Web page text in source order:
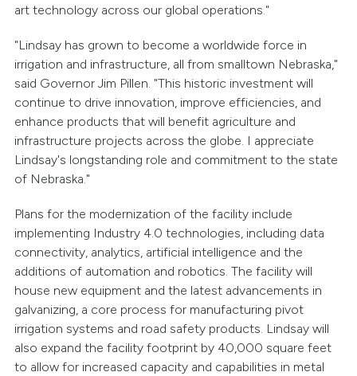
art technology across our global operations."
"Lindsay has grown to become a worldwide force in
irrigation and infrastructure, all from smalltown Nebraska,"
said Governor Jim Pillen. "This historic investment will
continue to drive innovation, improve efficiencies, and
enhance products that will benefit agriculture and
infrastructure projects across the globe. I appreciate
Lindsay's longstanding role and commitment to the state
of Nebraska."
Plans for the modernization of the facility include
implementing Industry 4.0 technologies, including data
connectivity, analytics, artificial intelligence and the
additions of automation and robotics. The facility will
house new equipment and the latest advancements in
galvanizing, a core process for manufacturing pivot
irrigation systems and road safety products. Lindsay will
also expand the facility footprint by 40,000 square feet
to allow for increased capacity and capabilities in metal